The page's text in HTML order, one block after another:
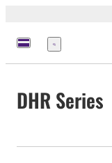
Menu
DHR Series